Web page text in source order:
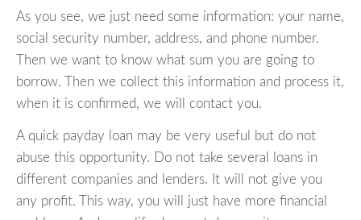
As you see, we just need some information: your name,
social security number, address, and phone number.
Then we want to know what sum you are going to
borrow. Then we collect this information and process it,
when it is confirmed, we will contact you.
A quick payday loan may be very useful but do not
abuse this opportunity. Do not take several loans in
different companies and lenders. It will not give you
any profit. This way, you will just have more financial